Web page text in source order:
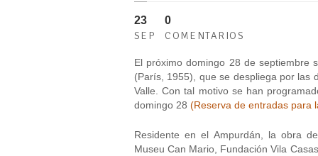
23
SEP
0
COMENTARIOS
El próximo domingo 28 de septiembre
(París, 1955), que se despliega por las
Valle. Con tal motivo se han
domingo 28 (Reserva de entradas para
Residente en el Ampurdán, la obra
Museu Can Mario, Fundación Vila